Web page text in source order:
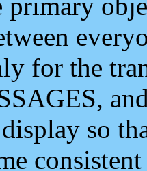
for the
so